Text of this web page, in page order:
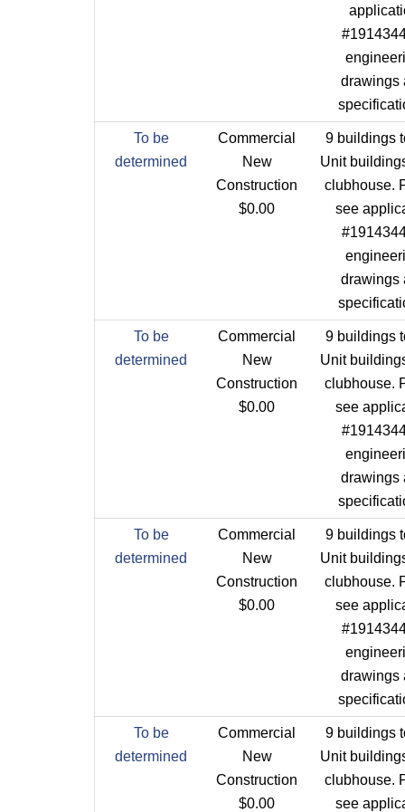
drawings
To be
determined
Commercial
New
Construction
$0.00
9 buildings
Unit
clubhouse.
see
drawings
To be
determined
Commercial
New
Construction
$0.00
9 buildings
Unit
clubhouse.
see
drawings
To be
determined
Commercial
New
Construction
$0.00
9 buildings
Unit
clubhouse.
see
drawings
To be
determined
Commercial
New
Construction
$0.00
9 buildings
Unit
clubhouse.
see